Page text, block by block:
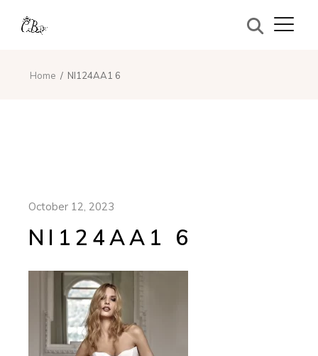
Home NI124AA1 6
October 12, 2023
NI124AA1 6